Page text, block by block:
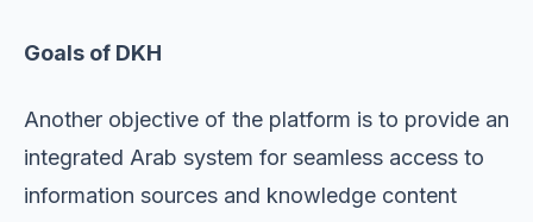
Goals of DKH
Another objective of the platform is to provide an
integrated Arab system for seamless access to
information sources and knowledge content